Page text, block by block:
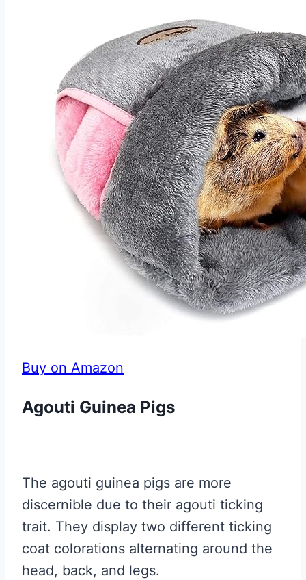
Buy on Amazon
Agouti Guinea Pigs
The agouti guinea pigs are more
discernible due to their agouti ticking
trait. They display two different ticking
coat colorations alternating around the
head, back, and legs.